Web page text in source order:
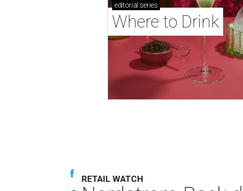
editorial series
Where to Drink
RETAIL WATCH